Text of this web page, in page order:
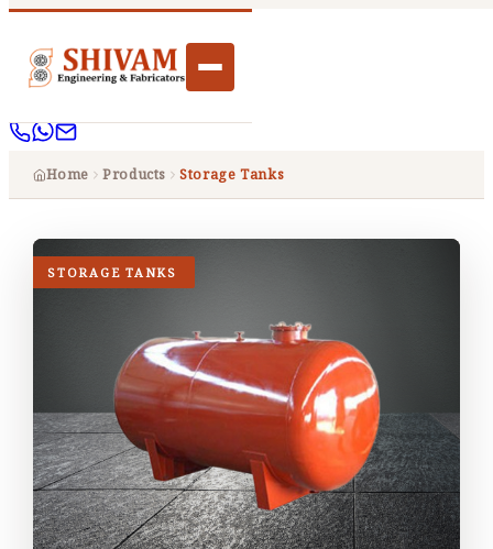
Home Products Storage Tanks
STORAGE TANKS